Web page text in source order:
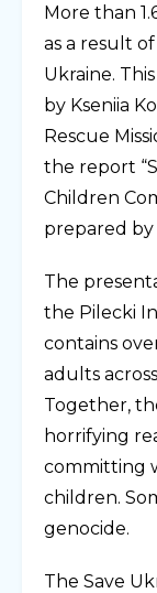
More than
as a result of
Ukraine.
by Kseniia
Rescue
the report
Children
prepared by
The
the Pilecki
contains
adults
Together,
horrifying
committing
children.
genocide.
The Save